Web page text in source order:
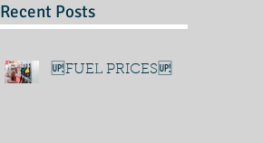
Recent Posts
🆙FUEL PRICES🆙